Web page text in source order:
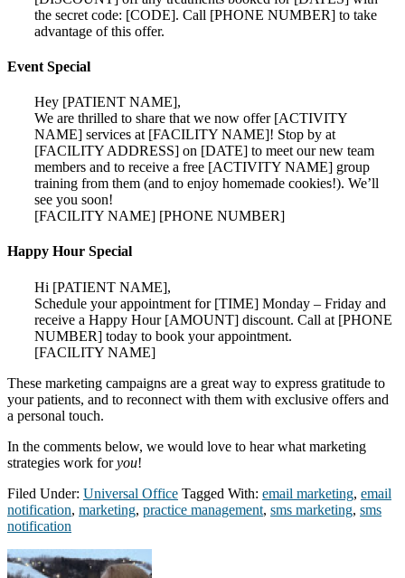
the secret code: [CODE]. Call [PHONE NUMBER] to take
advantage of this offer.
Event Special
Hey [PATIENT NAME],
We are thrilled to share that we now offer [ACTIVITY
NAME] services at [FACILITY NAME]! Stop by at
[FACILITY ADDRESS] on [DATE] to meet our new team
members and to receive a free [ACTIVITY NAME] group
training from them (and to enjoy homemade cookies!). We’ll
see you soon!
[FACILITY NAME] [PHONE NUMBER]
Happy Hour Special
Hi [PATIENT NAME],
Schedule your appointment for [TIME] Monday – Friday and
receive a Happy Hour [AMOUNT] discount. Call at [PHONE
NUMBER] today to book your appointment.
[FACILITY NAME]
These marketing campaigns are a great way to express gratitude to
your patients, and to reconnect with them with exclusive offers and
a personal touch.
In the comments below, we would love to hear what marketing
strategies work foryou!
Filed Under: Universal Office Tagged With: email marketing, email
notification, marketing, practice management, sms marketing, sms
notification